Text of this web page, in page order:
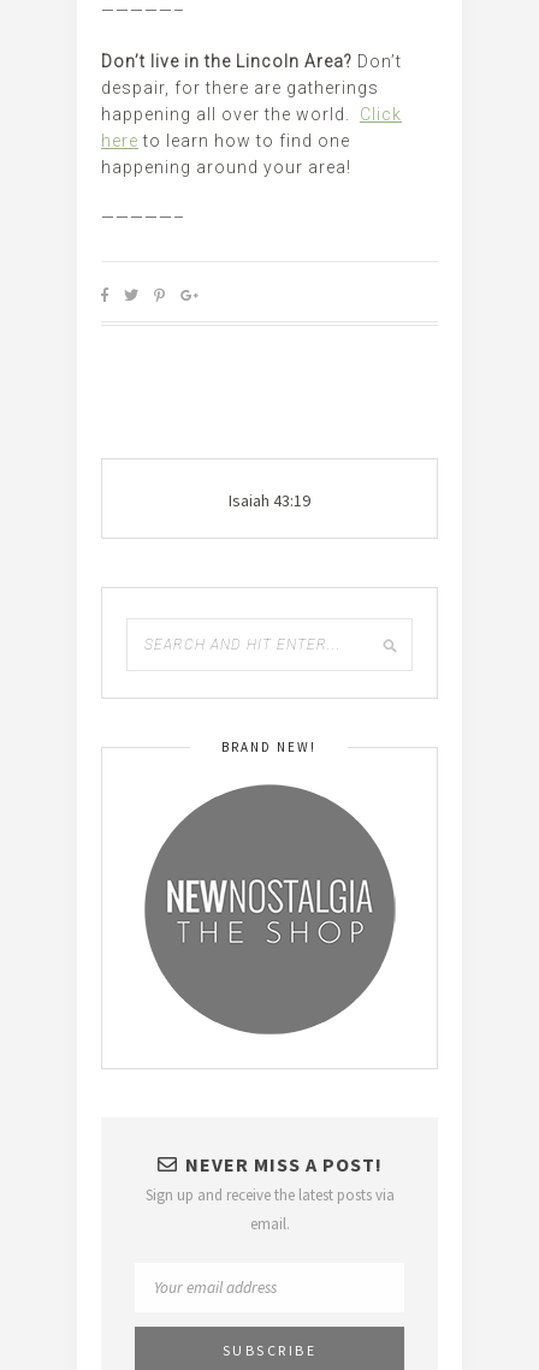
—————–
Don’t live in the Lincoln Area? Don’t
despair, for there are gatherings
happening all over the world. Click
here to learn how to find one
happening around your area!
—————–
Isaiah 43:19
BRAND NEW!
NEVER MISS A POST!
Sign up and receive the latest posts via
email.